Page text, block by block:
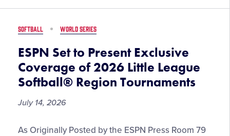
Schedule
for
Wednesday,
July
22
SOFTBALL WORLD SERIES
ESPN Set to Present Exclusive
Coverage of 2026 Little League
Softball® Region Tournaments
July 14, 2026
ESPN
As Originally Posted by the ESPN Press Room 79